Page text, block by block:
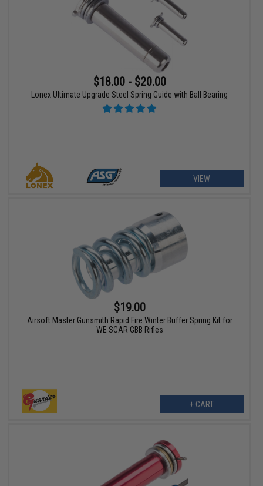
$18.00 - $20.00
Lonex Ultimate Upgrade Steel Spring Guide with Ball Bearing
VIEW
$19.00
Airsoft Master Gunsmith Rapid Fire Winter Buffer Spring Kit for
WE SCAR GBB Rifles
+ CART